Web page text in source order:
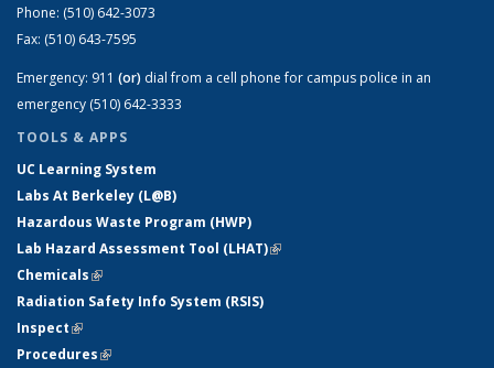
Phone: (510) 642-3073
Fax: (510) 643-7595
Emergency: 911 (or) dial from a cell phone for campus police in an
emergency (510) 642-3333
TOOLS & APPS
UC Learning System
Labs At Berkeley (L@B)
Hazardous Waste Program (HWP)
Lab Hazard Assessment Tool (LHAT)(link is external)
Chemicals(link is external)
Radiation Safety Info System (RSIS)
Inspect(link is external)
Procedures(link is external)